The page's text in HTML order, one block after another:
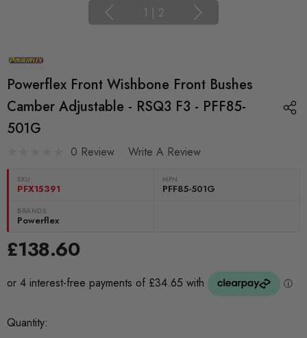
1 | 2
Powerflex Front Wishbone Front Bushes
Camber Adjustable - RSQ3 F3 - PFF85-
501G
0 Review Write A Review
SKU:
PFX15391
MPN
PFF85-501G
BRANDS:
Powerflex
£138.60
Current
Quantity: